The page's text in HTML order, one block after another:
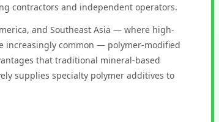
contractors and independent operators.
and Southeast Asia — where high-
increasingly common — polymer-modified
that traditional mineral-based
supplies specialty polymer additives to